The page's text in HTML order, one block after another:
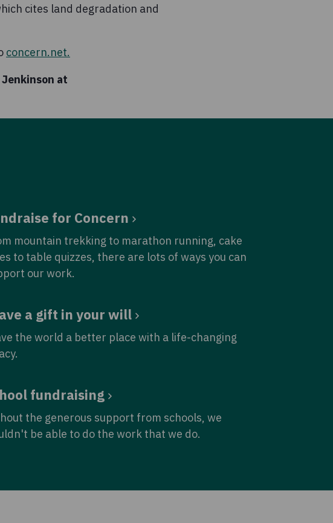
cites land degradation and
concern.net.
at
for Concern
mountain trekking to marathon running, cake
to table quizzes, there are lots of ways you can
our work.
a gift in your will
the world a better place with a life-changing
fundraising
the generous support from schools, we
be able to do the work that we do.